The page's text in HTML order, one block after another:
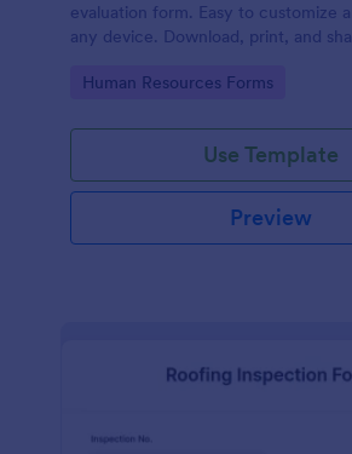
evaluation form. Easy to customize
any device. Download, print, and
Go to Category:
Human Resources Forms
Use Template
Preview